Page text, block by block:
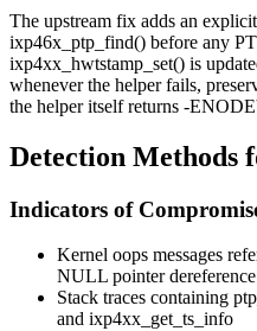
The upstream fix adds an explicit
ixp46x_ptp_find() before any
ixp4xx_hwtstamp_set() is
whenever the helper fails,
the helper itself returns -
Detection Methods
Indicators of
Kernel oops messages
NULL pointer
Stack traces containing
and ixp4xx_get_ts_info